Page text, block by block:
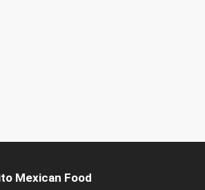
Mexican Food